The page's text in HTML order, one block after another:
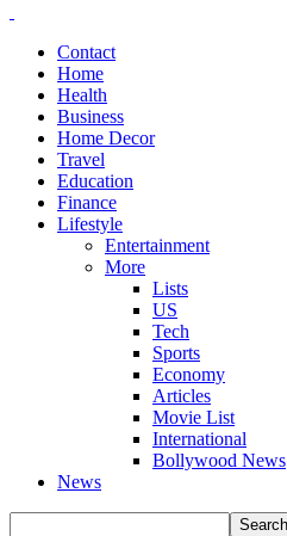
Contact
Home
Health
Business
Home Decor
Travel
Education
Finance
Lifestyle
Entertainment
More
Lists
US
Tech
Sports
Economy
Articles
Movie List
International
Bollywood News
News